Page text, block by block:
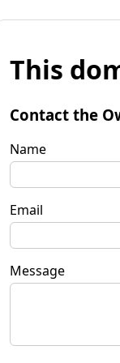
This
Contact the
Name
Email
Message